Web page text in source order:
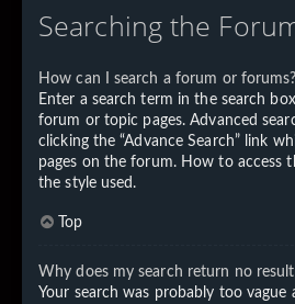
Searching the
How can I search a forum or forums?
Enter a search term in the search
forum or topic pages. Advanced
clicking the “Advance Search” link
pages on the forum. How to access
the style used.
Top
Why does my search return no
Your search was probably too vague